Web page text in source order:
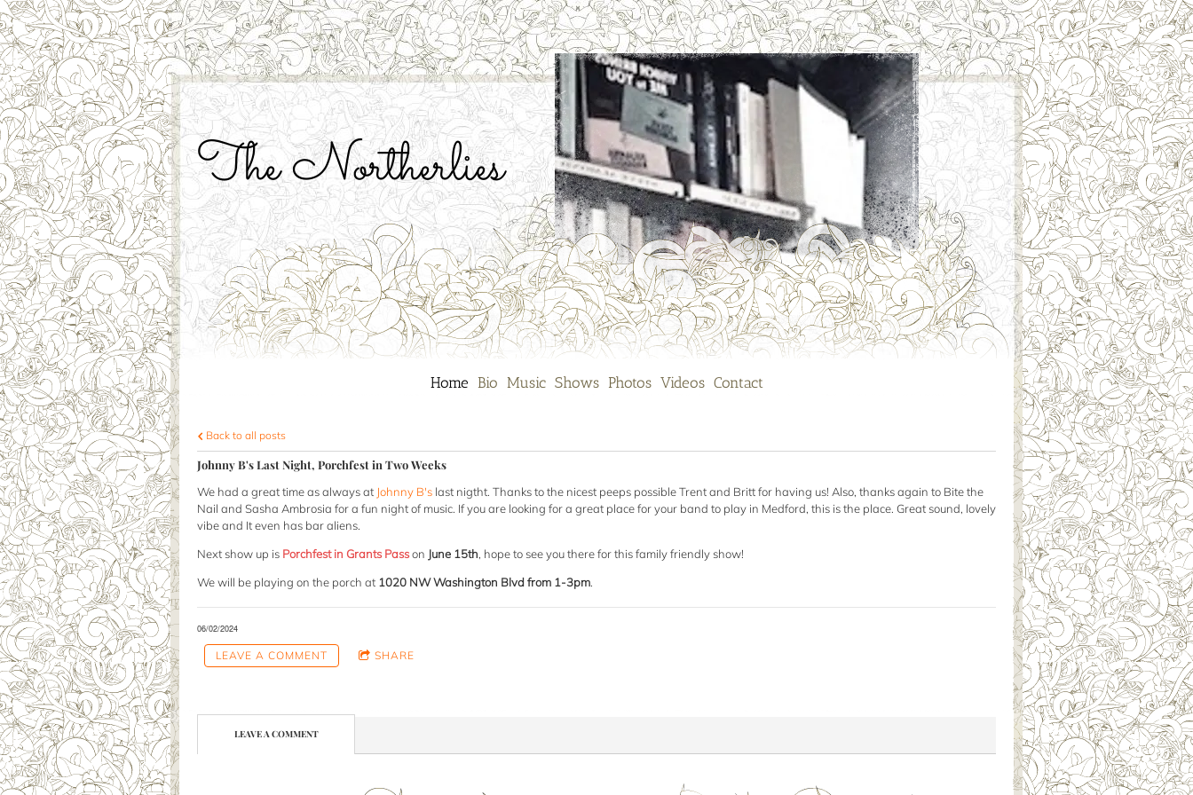
The Northerlies
Home Bio Music Shows Photos Videos Contact
Back to all posts
Johnny B's Last Night, Porchfest in Two Weeks
We had a great time as always at Johnny B's last nigtht. Thanks to the nicest peeps possible Trent and Britt for having us! Also, thanks again to Bite the
Nail and Sasha Ambrosia for a fun night of music. If you are looking for a great place for your band to play in Medford, this is the place. Great sound, lovely
vibe and It even has bar aliens.
Next show up is Porchfest in Grants Passon June 15th, hope to see you there for this family friendly show!
We will be playing on the porch at 1020 NW Washington Blvd from 1-3pm.
06/02/2024
LEAVE A COMMENT SHARE
LEAVE A COMMENT